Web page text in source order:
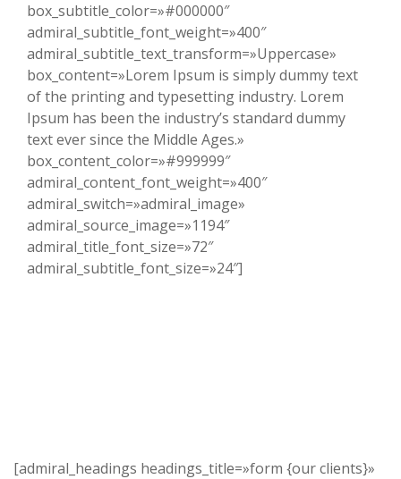
box_subtitle_color=»#000000″
admiral_subtitle_font_weight=»400″
admiral_subtitle_text_transform=»Uppercase»
box_content=»Lorem Ipsum is simply dummy text
of the printing and typesetting industry. Lorem
Ipsum has been the industry’s standard dummy
text ever since the Middle Ages.»
box_content_color=»#999999″
admiral_content_font_weight=»400″
admiral_switch=»admiral_image»
admiral_source_image=»1194″
admiral_title_font_size=»72″
admiral_subtitle_font_size=»24″]
[admiral_headings headings_title=»form {our clients}»